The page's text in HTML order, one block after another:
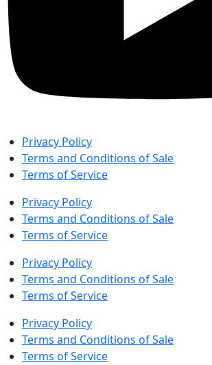
Privacy Policy
Terms and Conditions of Sale
Terms of Service
Privacy Policy
Terms and Conditions of Sale
Terms of Service
Privacy Policy
Terms and Conditions of Sale
Terms of Service
Privacy Policy
Terms and Conditions of Sale
Terms of Service